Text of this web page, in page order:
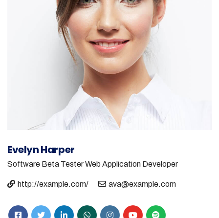
Evelyn Harper
Software Beta TesterWeb Application Developer
http://example.com/ ava@example.com